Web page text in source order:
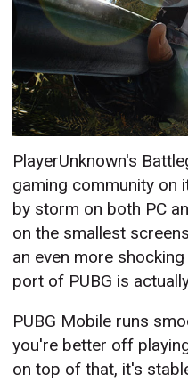
PlayerUnknown's
gaming community on
by storm on both PC
on the smallest
an even more
port of PUBG is
PUBG Mobile runs
you're better off
on top of that, it's